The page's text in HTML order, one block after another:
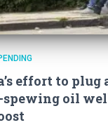
effort to plug
oil